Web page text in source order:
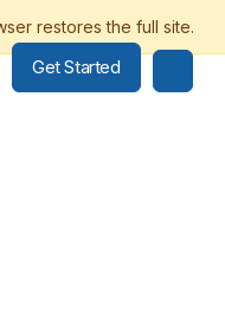
Get Started